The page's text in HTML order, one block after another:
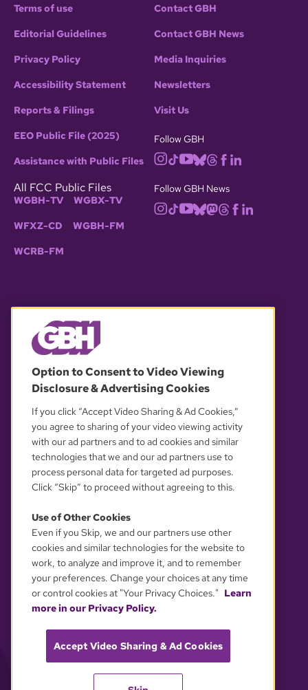
Terms of use
Editorial Guidelines
Privacy Policy
Accessibility Statement
Reports & Filings
EEO Public File (2025)
Assistance with Public Files
All FCC Public Files
WGBH-TV WGBX-TV
WFXZ-CD WGBH-FM
WCRB-FM
Contact GBH
Contact GBH News
Media Inquiries
Newsletters
Visit Us
Follow GBH
Follow GBH News
© 2026 WGBH. All rights reserved.
OUR PARTNERS
YOUR PRIVACY CHOICES
Option to Consent to Video Viewing
Disclosure & Advertising Cookies
If you click “Accept Video Sharing & Ad Cookies,”
you agree to sharing of your video viewing activity
with our ad partners and to ad cookies and similar
technologies that we and our ad partners use to
process personal data for targeted ad purposes.
Click “Skip” to proceed without agreeing to this.
Use of Other Cookies
Even if you Skip, we and our partners use other
cookies and similar technologies for the website to
work, to analyze and improve it, and to remember
your preferences. Change your choices at any time
or control cookies at "Your Privacy Choices." Learn
more in our Privacy Policy.
Accept Video Sharing & Ad Cookies